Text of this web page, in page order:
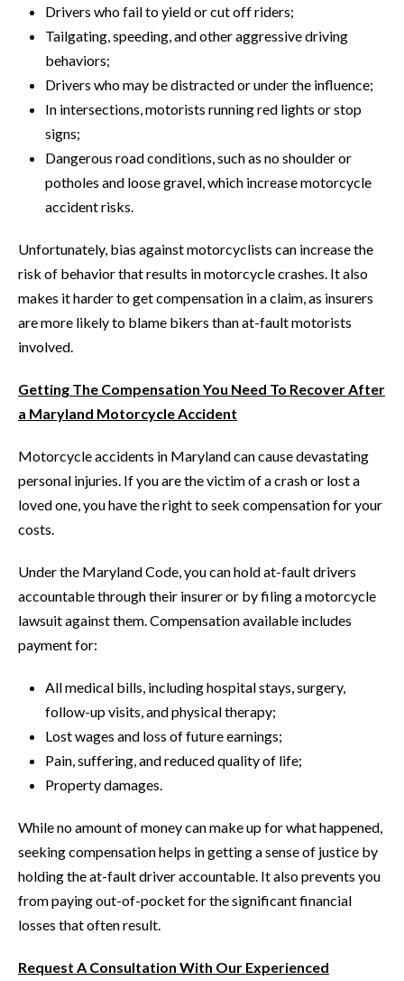
Drivers who fail to yield or cut off riders;
Tailgating, speeding, and other aggressive driving
behaviors;
Drivers who may be distracted or under the influence;
In intersections, motorists running red lights or stop
signs;
Dangerous road conditions, such as no shoulder or
potholes and loose gravel, which increase motorcycle
accident risks.
Unfortunately, bias against motorcyclists can increase the
risk of behavior that results in motorcycle crashes. It also
makes it harder to get compensation in a claim, as insurers
are more likely to blame bikers than at-fault motorists
involved.
Getting The Compensation You Need To Recover After
a Maryland Motorcycle Accident
Motorcycle accidents in Maryland can cause devastating
personal injuries. If you are the victim of a crash or lost a
loved one, you have the right to seek compensation for your
costs.
Under the Maryland Code, you can hold at-fault drivers
accountable through their insurer or by filing a motorcycle
lawsuit against them. Compensation available includes
payment for:
All medical bills, including hospital stays, surgery,
follow-up visits, and physical therapy;
Lost wages and loss of future earnings;
Pain, suffering, and reduced quality of life;
Property damages.
While no amount of money can make up for what happened,
seeking compensation helps in getting a sense of justice by
holding the at-fault driver accountable. It also prevents you
from paying out-of-pocket for the significant financial
losses that often result.
Request A Consultation With Our Experienced